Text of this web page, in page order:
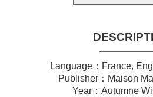
Language：France,
Publisher：Maison
Year：Autumne